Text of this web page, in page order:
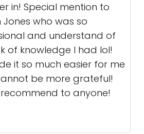
in! Special mention to
Jones who was so
and understand of
of knowledge I had lol!
it so much easier for me
be more grateful!
to anyone!